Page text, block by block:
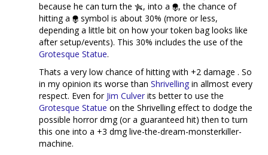
because he can turn the
, into a
, the chance of
hitting a
symbol is about 30% (more or less,
depending a little bit on how your token bag looks like
after setup/events). This 30% includes the use of the
Grotesque Statue.
Thats a very low chance of hitting with +2 damage . So
in my opinion its worse than Shrivelling in allmost every
respect. Even for Jim Culver its better to use the
Grotesque Statue on the Shrivelling effect to dodge the
possible horror dmg (or a guaranteed hit) then to turn
this one into a +3 dmg live-the-dream-monsterkiller-
machine.